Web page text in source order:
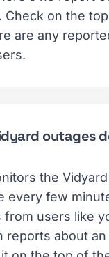
Check on the
are any
outages
the
every few
from users like
reports about an